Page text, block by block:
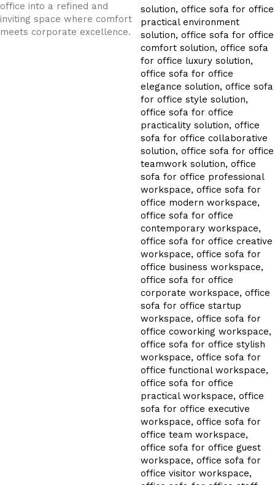
office into a refined and
inviting space where comfort
meets corporate excellence.